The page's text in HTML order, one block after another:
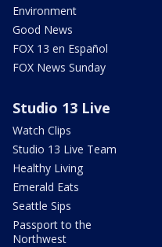
Environment
Good News
FOX 13 en Español
FOX News Sunday
Studio 13 Live
Watch Clips
Studio 13 Live Team
Healthy Living
Emerald Eats
Seattle Sips
Passport to the
Northwest